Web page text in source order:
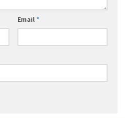
Email*